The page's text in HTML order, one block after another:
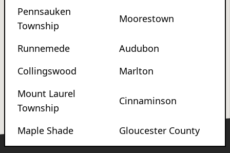
Pennsauken
Township
Moorestown
Runnemede
Audubon
Collingswood
Marlton
Mount Laurel
Township
Cinnaminson
Maple Shade Gloucester County